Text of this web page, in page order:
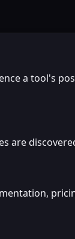
a tool's
are